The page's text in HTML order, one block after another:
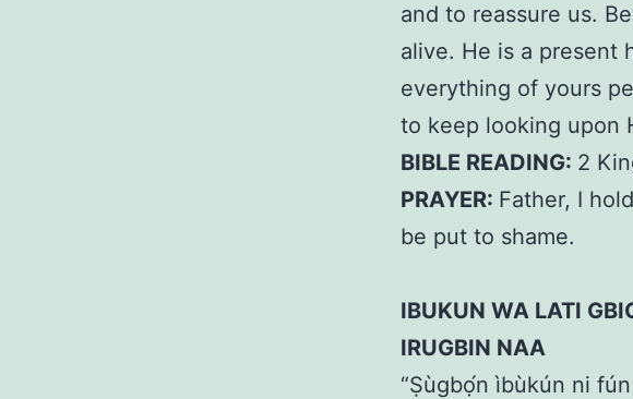
and to reassure us.
alive. He is a present
everything of yours
to keep looking upon
BIBLE READING: 2
PRAYER: Father, I
be put to shame.
IBUKUN WA LATI
IRUGBIN NAA
“Ṣùgbọ́n ìbùkún ni